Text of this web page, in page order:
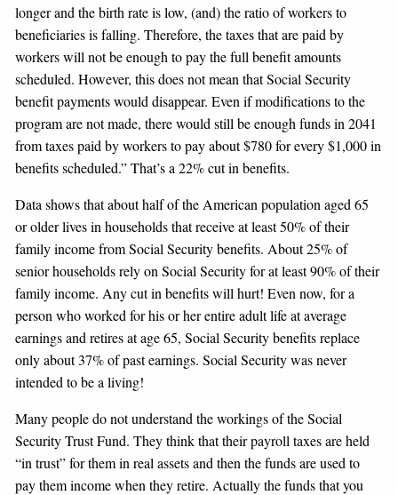
longer and the birth rate is low, (and) the ratio of workers to
beneficiaries is falling. Therefore, the taxes that are paid by
workers will not be enough to pay the full benefit amounts
scheduled. However, this does not mean that Social Security
benefit payments would disappear. Even if modifications to the
program are not made, there would still be enough funds in 2041
from taxes paid by workers to pay about $780 for every $1,000 in
benefits scheduled.” That’s a 22% cut in benefits.
Data shows that about half of the American population aged 65
or older lives in households that receive at least 50% of their
family income from Social Security benefits. About 25% of
senior households rely on Social Security for at least 90% of their
family income. Any cut in benefits will hurt! Even now, for a
person who worked for his or her entire adult life at average
earnings and retires at age 65, Social Security benefits replace
only about 37% of past earnings. Social Security was never
intended to be a living!
Many people do not understand the workings of the Social
Security Trust Fund. They think that their payroll taxes are held
“in trust” for them in real assets and then the funds are used to
pay them income when they retire. Actually the funds that you